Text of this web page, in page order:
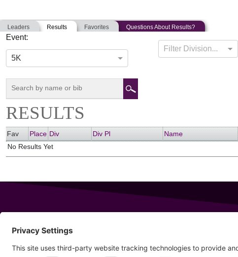
05-07-2017
Scituate, Massachusetts
Leaders Results Favorites Questions About Results?
Event:
5K
Filter Division...
RESULTS
Fav Place Div Div Pl Name
No Results Yet
Maine